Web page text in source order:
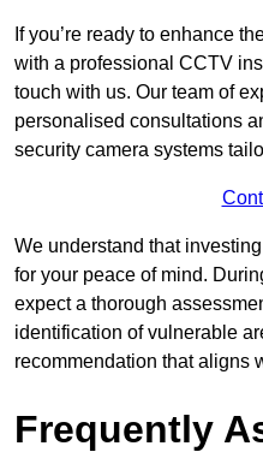
If you’re ready to enhance
with a professional CCTV
touch with us. Our team of
personalised consultations
security camera systems
We understand that
for your peace of mind.
expect a thorough
identification of vulnerable
recommendation that aligns
Frequently